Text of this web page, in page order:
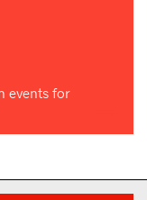
events for